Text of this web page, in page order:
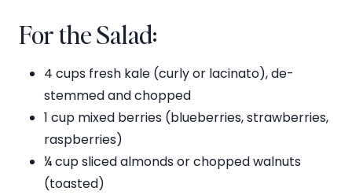
For the Salad:
4 cups fresh kale (curly or lacinato), de-
stemmed and chopped
1 cup mixed berries (blueberries, strawberries,
raspberries)
¼ cup sliced almonds or chopped walnuts
(toasted)